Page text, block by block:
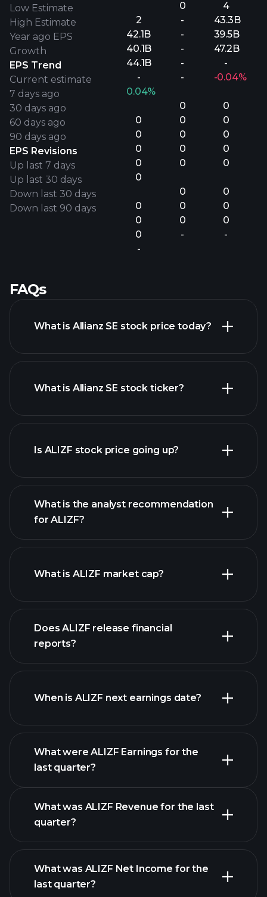
Low Estimate
High Estimate
Year ago EPS
Growth
EPS Trend
Current estimate
7 days ago
30 days ago
60 days ago
90 days ago
EPS Revisions
Up last 7 days
Up last 30 days
Down last 30 days
Down last 90 days
2
42.1B
40.1B
44.1B
-
0.04%
0
0
0
0
0
0
0
0
-
0
-
-
-
-
-
0
0
0
0
0
0
0
0
-
4
43.3B
39.5B
47.2B
-
-0.04%
0
0
0
0
0
0
0
0
-
FAQs
What is Allianz SE stock price today?
advanced chart
What is Allianz SE stock ticker?
Is ALIZF stock price going up?
ALIZF chart.
What is the analyst recommendation
for ALIZF?
What is ALIZF market cap?
our list of stocks
Does ALIZF release financial
reports?
ALIZF financials
When is ALIZF next earnings date?
What were ALIZF Earnings for the
last quarter?
ALIZF earnings
What was ALIZF Revenue for the last
quarter?
What was ALIZF Net Income for the
last quarter?